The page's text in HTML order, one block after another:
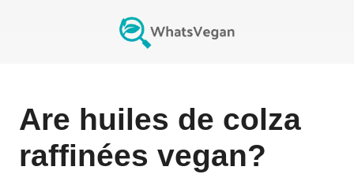
Are huiles de colza
raffinées vegan?